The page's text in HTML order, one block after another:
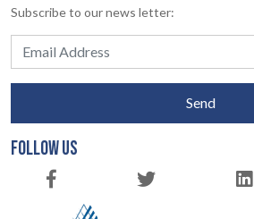
Subscribe to our news letter:
Send
FOLLOW US